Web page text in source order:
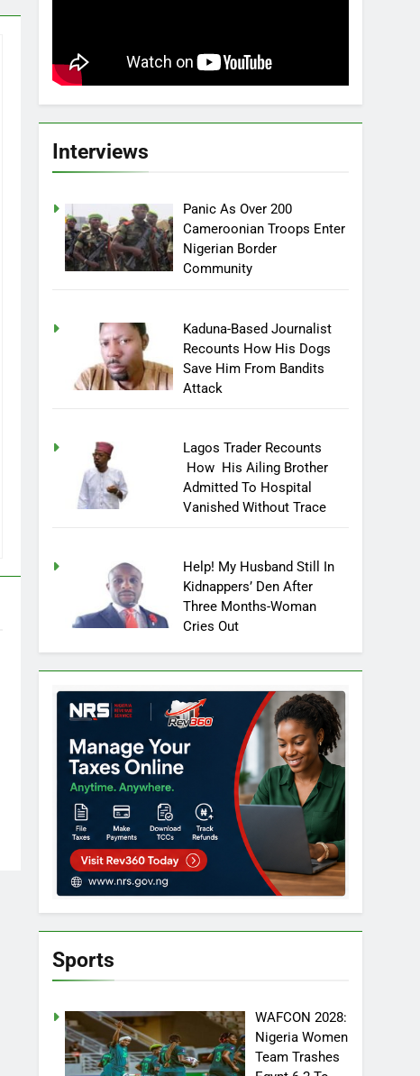
Interviews
Panic As Over 200
Cameroonian Troops Enter
Nigerian Border
Community
Kaduna-Based Journalist
Recounts How His Dogs
Save Him From Bandits
Attack
Lagos Trader Recounts
How His Ailing Brother
Admitted To Hospital
Vanished Without Trace
Help! My Husband Still In
Kidnappers’ Den After
Three Months-Woman
Cries Out
Sports
WAFCON 2028:
Nigeria Women
Team Trashes